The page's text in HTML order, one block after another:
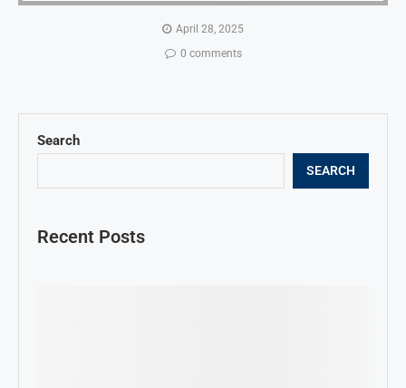
April 28, 2025
0 comments
Search
SEARCH
Recent Posts